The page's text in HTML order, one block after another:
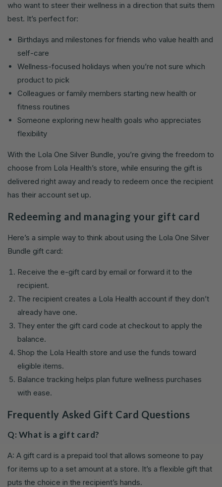
who want to steer their wellness in a direction that suits them
best. It’s perfect for:
Birthdays and milestones for friends who value health and
self-care
Wellness-focused holidays when you’re not sure which
product to pick
Colleagues or family members starting new health or
fitness routines
Someone exploring new health goals who appreciates
flexibility
With the Lola One Silver Bundle, you’re giving the freedom to
choose from Lola Health’s store, while ensuring the gift is
delivered right away and ready to redeem once the recipient
has their account set up.
Redeeming and managing your gift card
Here’s a simple way to think about using the Lola One Silver
Bundle gift card:
Receive the e-gift card by email or forward it to the
recipient.
The recipient creates a Lola Health account if they don’t
already have one.
They enter the gift card code at checkout to apply the
balance.
Shop the Lola Health store and use the funds toward
eligible items.
Balance tracking helps plan future wellness purchases
with ease.
Frequently Asked Gift Card Questions
Q: What is a gift card?
A: A gift card is a prepaid tool that allows someone to pay
for items up to a set amount at a store. It’s a flexible gift that
puts the choice in the recipient’s hands.